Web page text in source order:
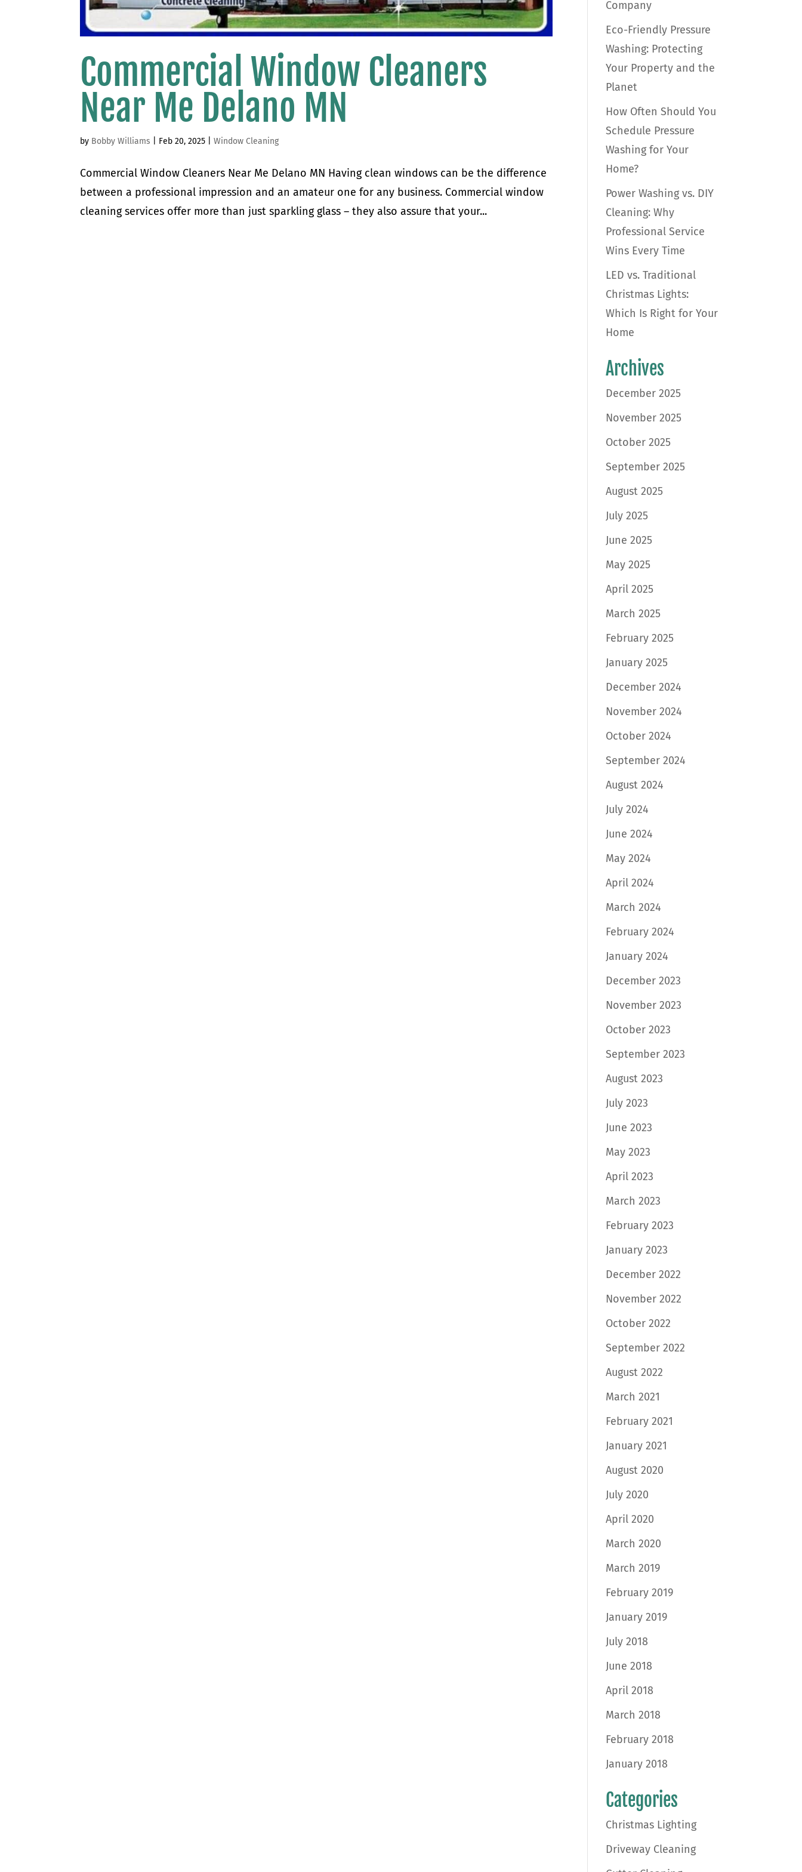
Commercial Window Cleaners
Near Me Delano MN
by Bobby Williams Feb 20, 2025 |Window Cleaning
Commercial Window Cleaners Near Me Delano MN Having clean windows can be the difference
between a professional impression and an amateur one for any business. Commercial window
cleaning services offer more than just sparkling glass – they also assure that your...
Company
Eco-Friendly Pressure
Washing: Protecting
Your Property and the
Planet
How Often Should You
Schedule Pressure
Washing for Your
Home?
Power Washing vs. DIY
Cleaning: Why
Professional Service
Wins Every Time
LED vs. Traditional
Christmas Lights:
Which Is Right for Your
Home
Archives
December 2025
November 2025
October 2025
September 2025
August 2025
July 2025
June 2025
May 2025
April 2025
March 2025
February 2025
January 2025
December 2024
November 2024
October 2024
September 2024
August 2024
July 2024
June 2024
May 2024
April 2024
March 2024
February 2024
January 2024
December 2023
November 2023
October 2023
September 2023
August 2023
July 2023
June 2023
May 2023
April 2023
March 2023
February 2023
January 2023
December 2022
November 2022
October 2022
September 2022
August 2022
March 2021
February 2021
January 2021
August 2020
July 2020
April 2020
March 2020
March 2019
February 2019
January 2019
July 2018
June 2018
April 2018
March 2018
February 2018
January 2018
Categories
Christmas Lighting
Driveway Cleaning